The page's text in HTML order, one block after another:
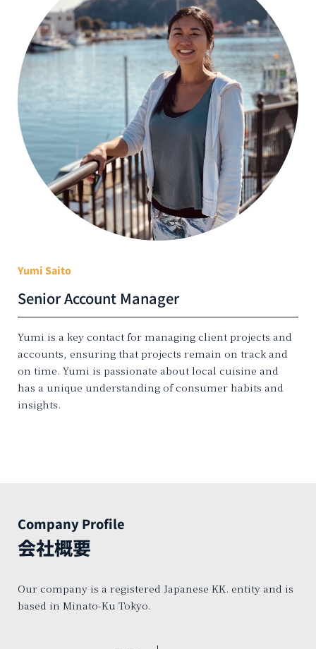
Yumi Saito
Senior Account Manager
Yumi is a key contact for managing client projects and
accounts, ensuring that projects remain on track and
on time. Yumi is passionate about local cuisine and
has a unique understanding of consumer habits and
insights.
Company Profile
会社概要
Our company is a registered Japanese KK. entity and is
based in Minato-Ku Tokyo.